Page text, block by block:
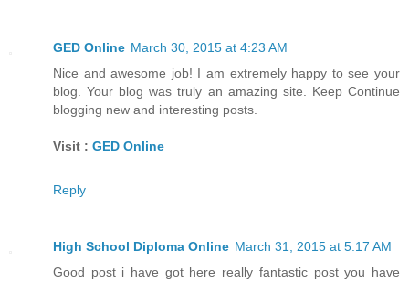
GED Online March 30, 2015 at 4:23 AM
Nice and awesome job! I am extremely happy to see your
blog. Your blog was truly an amazing site. Keep Continue
blogging new and interesting posts.
Visit : GED Online
Reply
High School Diploma Online March 31, 2015 at 5:17 AM
Good post i have got here really fantastic post you have